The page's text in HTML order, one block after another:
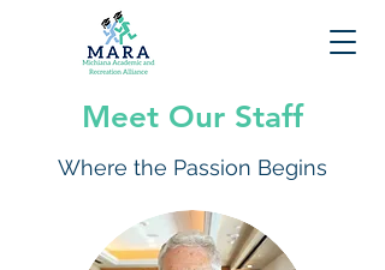
Meet Our Staff
Where the Passion Begins